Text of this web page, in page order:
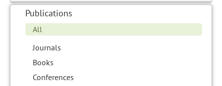
Publications
All
Journals
Books
Conferences